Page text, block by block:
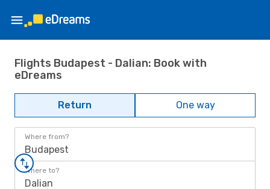
Flights Budapest - Dalian: Book with
eDreams
Return One way
Where from?
Budapest
Where to?
Dalian